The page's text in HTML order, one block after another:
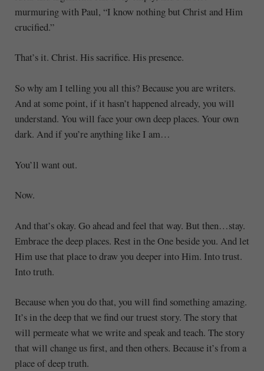
murmuring with Paul, “I know nothing but Christ and Him
crucified.”
That’s it. Christ. His sacrifice. His presence.
So why am I telling you all this? Because you are writers.
And at some point, if it hasn’t happened already, you will
understand. You will face your own deep places. Your own
dark. And if you’re anything like I am…
You’ll want out.
Now.
And that’s okay. Go ahead and feel that way. But then…stay.
Embrace the deep places. Rest in the One beside you. And let
Him use that place to draw you deeper into Him. Into trust.
Into truth.
Because when you do that, you will find something amazing.
It’s in the deep that we find our truest story. The story that
will permeate what we write and speak and teach. The story
that will change us first, and then others. Because it’s from a
place of deep truth.